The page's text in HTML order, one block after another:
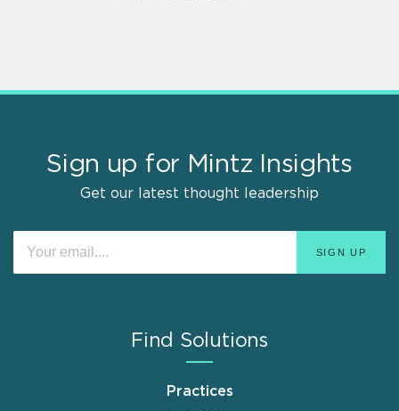
Sign up for Mintz Insights
Get our latest thought leadership
Find Solutions
Practices